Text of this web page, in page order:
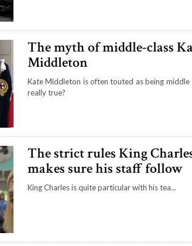
The myth of middle-class
Middleton
Kate Middleton is often touted as being middle
really true?
The strict rules King
makes sure his staff follow
King Charles is quite particular with his tea...